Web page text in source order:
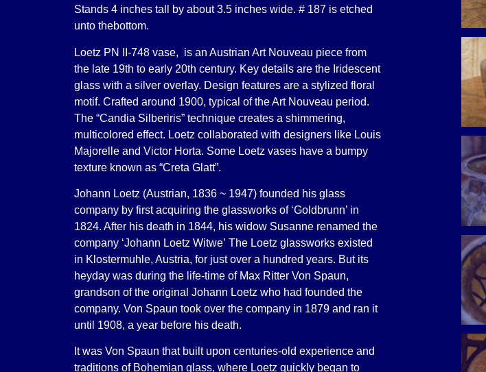
Stands 4 inches tall by about 3.5 inches wide. # 187 is etched
unto thebottom.
Loetz PN II-748 vase, is an Austrian Art Nouveau piece from
the late 19th to early 20th century. Key details are the Iridescent
glass with a silver overlay. Design features are a stylized floral
motif. Crafted around 1900, typical of the Art Nouveau period.
The “Candia Silberiris” technique creates a shimmering,
multicolored effect. Loetz collaborated with designers like Louis
Majorelle and Victor Horta. Some Loetz vases have a bumpy
texture known as “Creta Glatt”.
Johann Loetz (Austrian, 1836 ~ 1947) founded his glass
company by first acquiring the glassworks of ‘Goldbrunn’ in
1824. After his death in 1844, his widow Susanne renamed the
company ‘Johann Loetz Witwe’ The Loetz glassworks existed
in Klostermuhle, Austria, for just over a hundred years. But its
heyday was during the life-time of Max Ritter Von Spaun,
grandson of the original Johann Loetz who had founded the
company. Von Spaun took over the company in 1879 and ran it
until 1908, a year before his death.
It was Von Spaun that built upon centuries-old experience and
traditions of Bohemian glass, where Loetz quickly began to